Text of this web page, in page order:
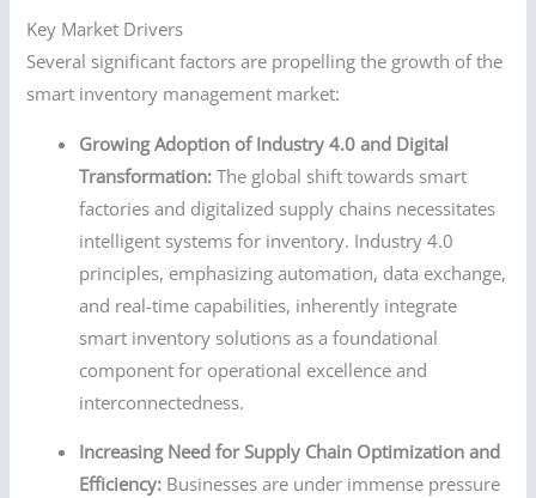
Key Market Drivers
Several significant factors are propelling the growth of the
smart inventory management market:
Growing Adoption of Industry 4.0 and Digital
Transformation: The global shift towards smart
factories and digitalized supply chains necessitates
intelligent systems for inventory. Industry 4.0
principles, emphasizing automation, data exchange,
and real-time capabilities, inherently integrate
smart inventory solutions as a foundational
component for operational excellence and
interconnectedness.
Increasing Need for Supply Chain Optimization and
Efficiency: Businesses are under immense pressure